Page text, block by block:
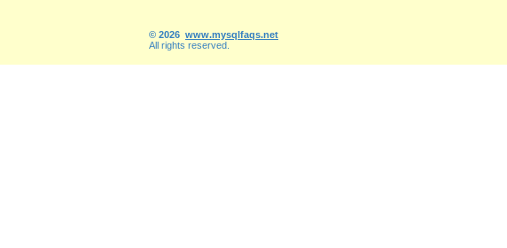
© 2026 www.mysqlfaqs.net
All rights reserved.